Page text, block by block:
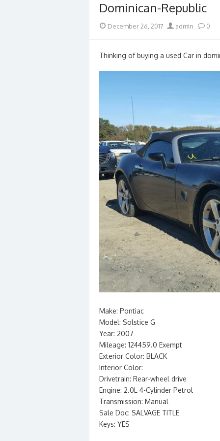
Dominican-Republic
Posted
December 26, 2017 Author
admin 0
Thinking of buying a used Car in
Make: Pontiac
Model: Solstice G
Year: 2007
Mileage: 124459.0 Exempt
Exterior Color: BLACK
Interior Color:
Drivetrain: Rear-wheel drive
Engine: 2.0L 4-Cylinder Petrol
Transmission: Manual
Sale Doc: SALVAGE TITLE
Keys: YES